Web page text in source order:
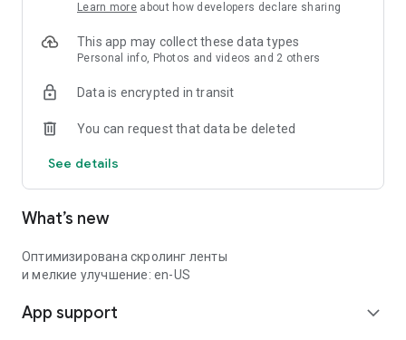
Learn more about how developers declare sharing
This app may collect these data types
Personal info, Photos and videos and 2 others
Data is encrypted in transit
You can request that data be deleted
See details
What’s new
Оптимизирована скролинг ленты
и мелкие улучшение: en-US
App support expand_more